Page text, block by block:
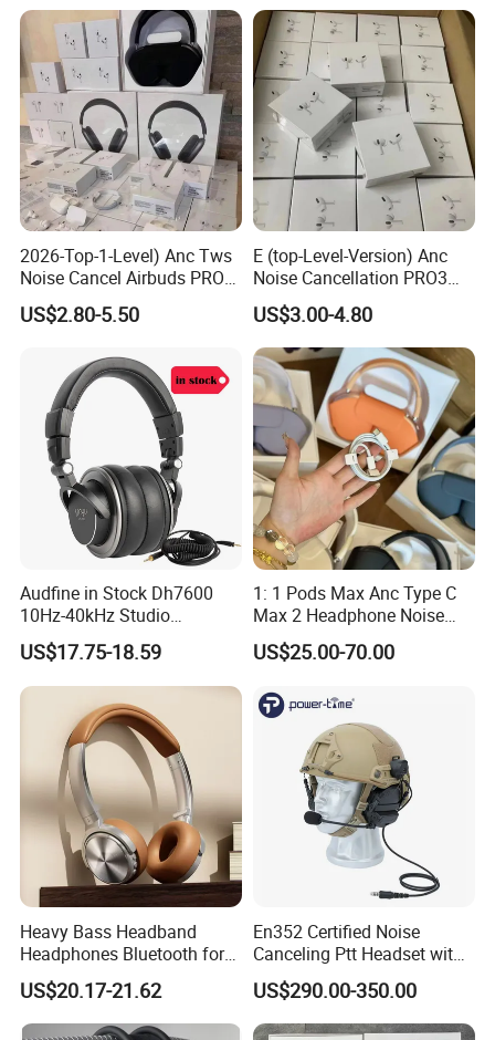
2026-Top-1-Level) Anc Tws
Noise Cancel Airbuds PRO3
PRO2 Wireless Bluetooth
Earphone Headset Earbuds
Max 2 3 4 5 Pods Eb
US$2.80-5.50
E (top-Level-Version) Anc
Noise Cancellation PRO3
PRO2 Wireless Bluetooth
Earphone Gaming Headset
Earbuds Stereo Headphone
Air PRO Max 2 3 4 5 Pods
US$3.00-4.80
Audfine in Stock Dh7600
10Hz-40kHz Studio
Headphones Foldable for
DJ Monitoring
US$17.75-18.59
1: 1 Pods Max Anc Type C
Max 2 Headphone Noise
Cancelling Headset
Earphones
US$25.00-70.00
Heavy Bass Headband
Headphones Bluetooth for
Mobile Computer Use
US$20.17-21.62
En352 Certified Noise
Canceling Ptt Headset with
Two Way Radios
US$290.00-350.00